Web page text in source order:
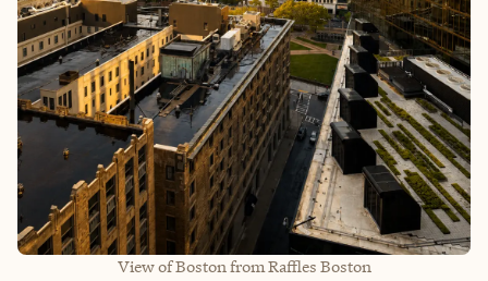
View of Boston from Raffles Boston